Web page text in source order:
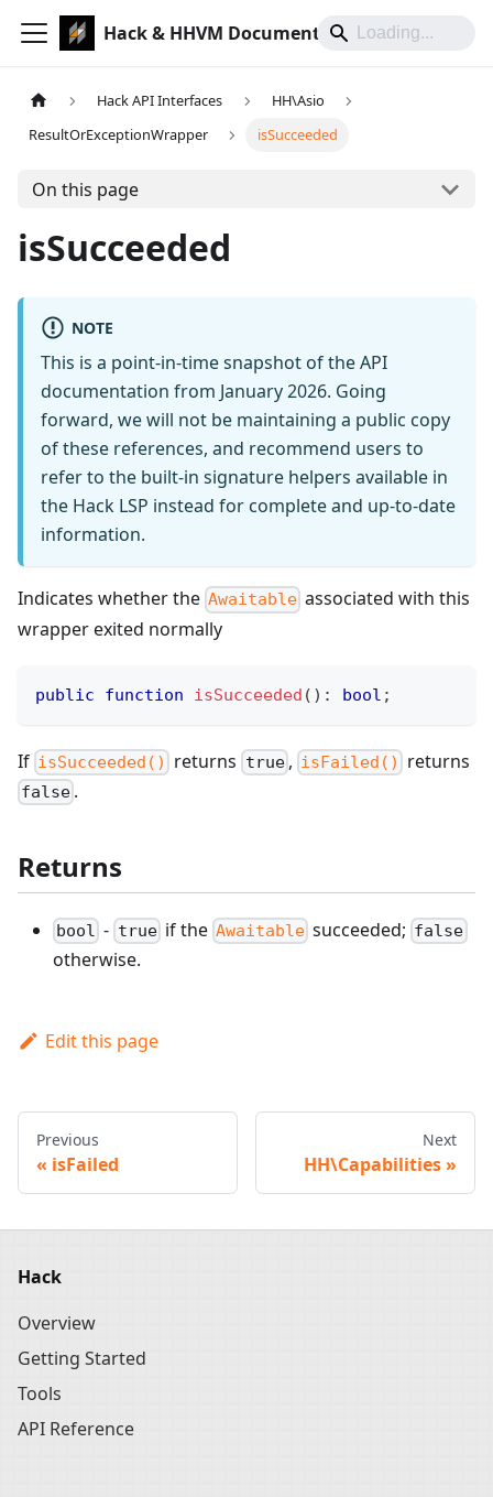
Hack & HHVM Documentation
Hack API Interfaces
HH\Asio
ResultOrExceptionWrapper
isSucceeded
On this page
isSucceeded
NOTE
This is a point-in-time snapshot of the API
documentation from January 2026. Going
forward, we will not be maintaining a public copy
of these references, and recommend users to
refer to the built-in signature helpers available in
the Hack LSP instead for complete and up-to-date
information.
Indicates whether the Awaitable associated with this
wrapper exited normally
public function isSucceeded ( ) : bool ;
If isSucceeded() returns true, isFailed() returns
false .
Returns
bool - trueif the Awaitable succeeded; false
otherwise.
Edit this page
Previous
isFailed
Next
HH\Capabilities
Hack
Overview
Getting Started
Tools
API Reference